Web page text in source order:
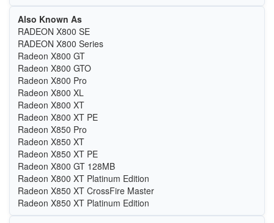
Also Known As
RADEON X800 SE
RADEON X800 Series
Radeon X800 GT
Radeon X800 GTO
Radeon X800 Pro
Radeon X800 XL
Radeon X800 XT
Radeon X800 XT PE
Radeon X850 Pro
Radeon X850 XT
Radeon X850 XT PE
Radeon X800 GT 128MB
Radeon X800 XT Platinum Edition
Radeon X850 XT CrossFire Master
Radeon X850 XT Platinum Edition